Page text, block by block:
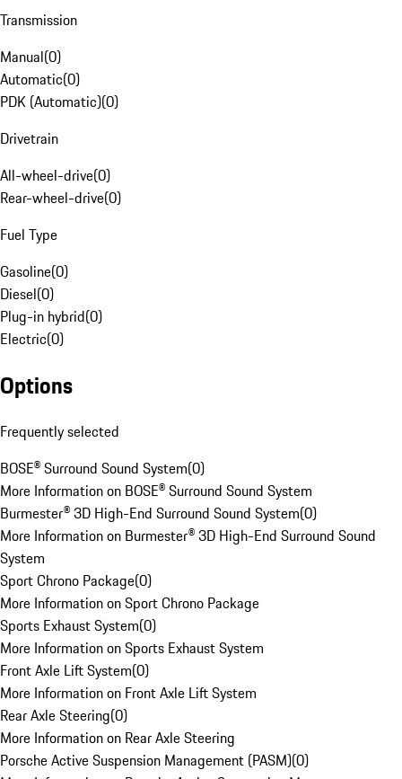
Transmission
Manual(0)
Automatic(0)
PDK (Automatic)(0)
Drivetrain
All-wheel-drive(0)
Rear-wheel-drive(0)
Fuel Type
Gasoline(0)
Diesel(0)
Plug-in hybrid(0)
Electric(0)
Options
Frequently selected
BOSE® Surround Sound System(0)
More Information on BOSE® Surround Sound System
Burmester® 3D High-End Surround Sound System(0)
More Information on Burmester® 3D High-End Surround Sound
System
Sport Chrono Package(0)
More Information on Sport Chrono Package
Sports Exhaust System(0)
More Information on Sports Exhaust System
Front Axle Lift System(0)
More Information on Front Axle Lift System
Rear Axle Steering(0)
More Information on Rear Axle Steering
Porsche Active Suspension Management (PASM)(0)